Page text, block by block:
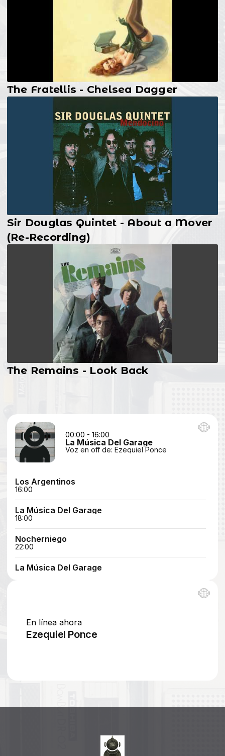
The Fratellis - Chelsea Dagger
Sir Douglas Quintet - About a Mover
(Re-Recording)
The Remains - Look Back